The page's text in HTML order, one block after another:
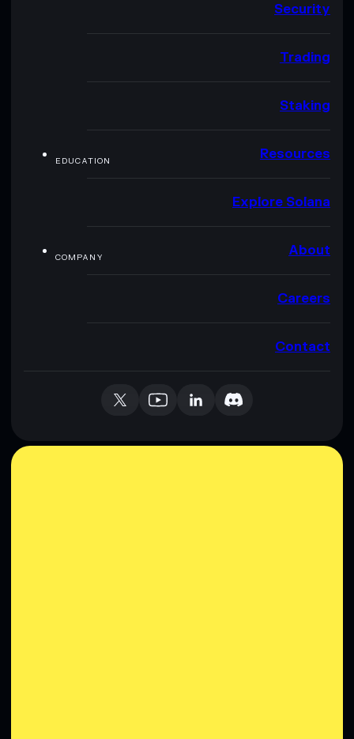
Security
Trading
Staking
EDUCATION Resources
Explore Solana
COMPANY About
Careers
Contact